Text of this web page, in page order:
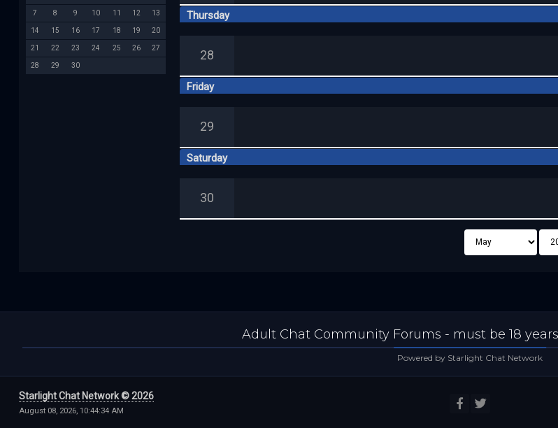
7 8 9 10 11 12 13
14 15 16 17 18 19 20
21 22 23 24 25 26 27
28 29 30
Thursday
28
Friday
29
Saturday
30
Adult Chat Community Forums - must be 18
Powered by Starlight Chat Network
Starlight Chat Network © 2026
August 08, 2026, 10:44:34 AM